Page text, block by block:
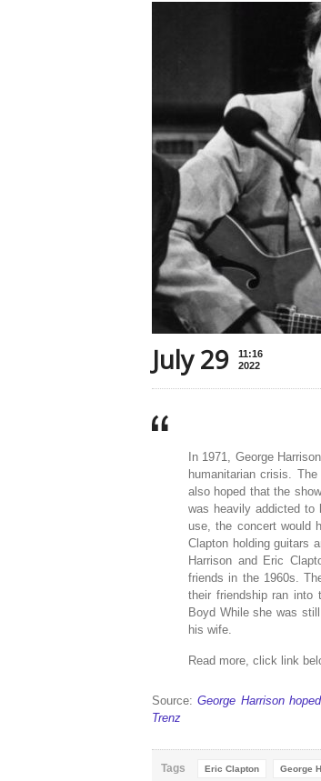
July 29
11:16
2022
In 1971, George
humanitarian crisis.
also hoped that the
was heavily addicted to
use, the concert would
Clapton holding guitars
Harrison and Eric
friends in the 1960s.
their friendship ran into
Boyd While she was
his wife.
Read more, click link
Source:George Harrison
Trenz
Tags Eric Clapton George